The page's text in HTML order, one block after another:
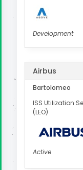
Development
Airbus
Bartolomeo
ISS Utilization
(LEO)
Active